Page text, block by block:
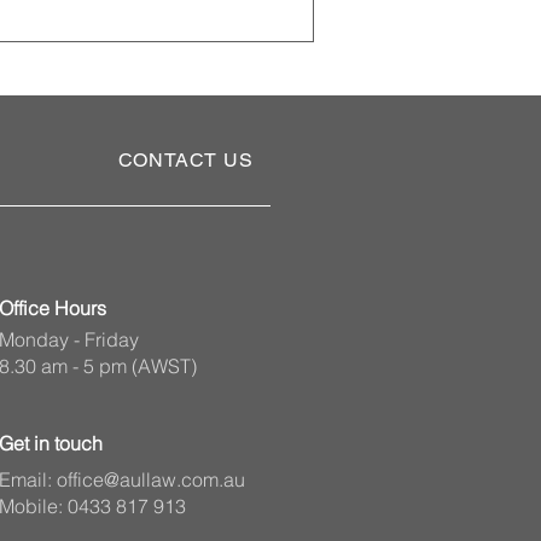
to make personal,
CONTACT US
Office Hours
Monday - Friday
8.30 am - 5 pm (AWST)
Get in touch
Email: office@aullaw.com.au
Mobile: 0433 817 913